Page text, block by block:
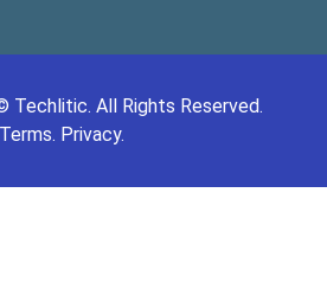
Techlitic. All Rights Reserved.
Terms. Privacy.